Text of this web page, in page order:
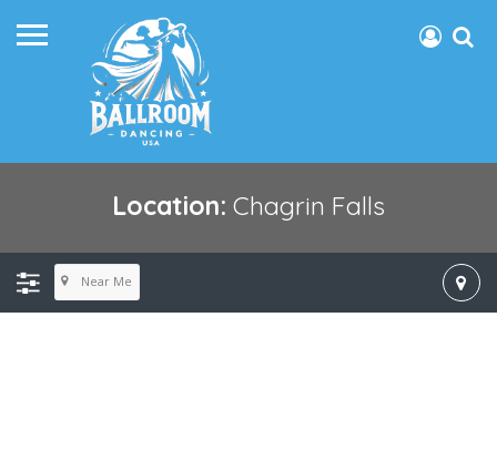
Location: Chagrin Falls
Near Me